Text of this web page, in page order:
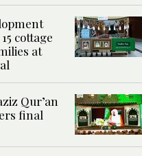
cottage
at
Qur’an
final